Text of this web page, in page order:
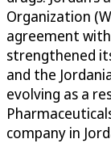
Organization
agreement
strengthened
and the
evolving as a
company in